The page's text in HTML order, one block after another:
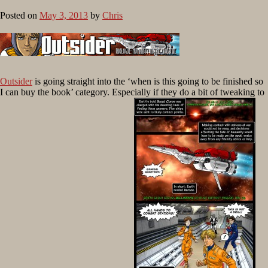
Posted on May 3, 2013 by Chris
Outsideris going straight into the ‘when is this going to be finished so
I can buy the book’ category. Especially if they do a bit of tweaking to